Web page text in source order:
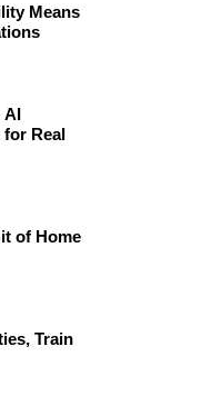
Means
AI
for Real
of Home
Train